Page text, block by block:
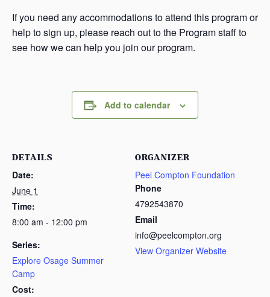
If you need any accommodations to attend this program or
help to sign up, please reach out to the Program staff to
see how we can help you join our program.
Add to calendar
DETAILS
Date:
June 1
Time:
8:00 am - 12:00 pm
Series:
Explore Osage Summer
Camp
Cost:
ORGANIZER
Peel Compton Foundation
Phone
4792543870
Email
info@peelcompton.org
View Organizer Website